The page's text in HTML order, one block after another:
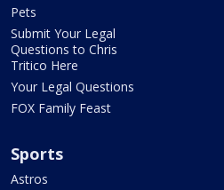
Pets
Submit Your Legal
Questions to Chris
Tritico Here
Your Legal Questions
FOX Family Feast
Sports
Astros